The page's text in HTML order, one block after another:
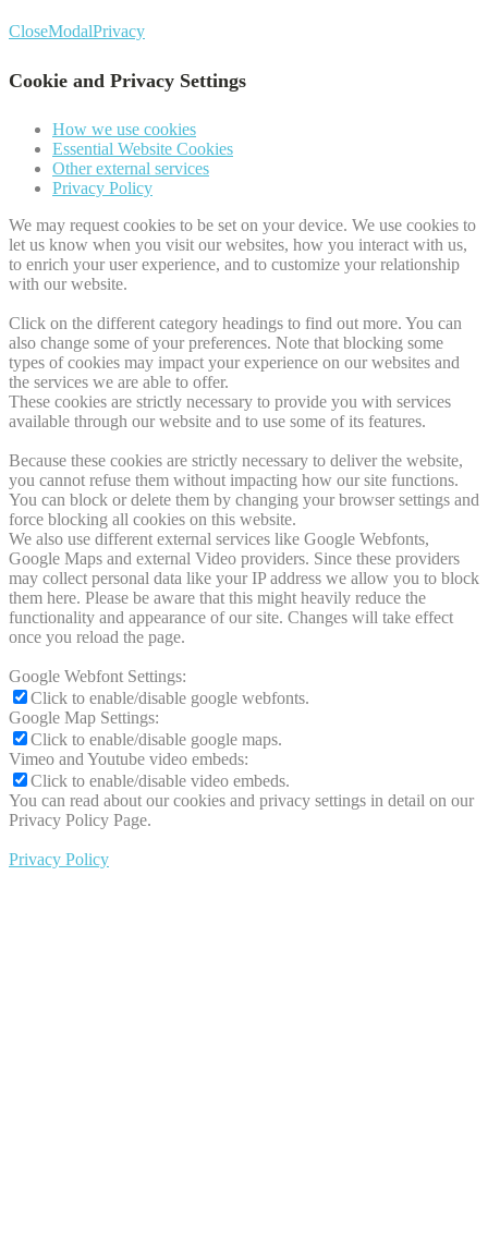
CloseModalPrivacy
Cookie and Privacy Settings
How we use cookies
Essential Website Cookies
Other external services
Privacy Policy
We may request cookies to be set on your device. We use cookies to
let us know when you visit our websites, how you interact with us,
to enrich your user experience, and to customize your relationship
with our website.
Click on the different category headings to find out more. You can
also change some of your preferences. Note that blocking some
types of cookies may impact your experience on our websites and
the services we are able to offer.
These cookies are strictly necessary to provide you with services
available through our website and to use some of its features.
Because these cookies are strictly necessary to deliver the website,
you cannot refuse them without impacting how our site functions.
You can block or delete them by changing your browser settings and
force blocking all cookies on this website.
We also use different external services like Google Webfonts,
Google Maps and external Video providers. Since these providers
may collect personal data like your IP address we allow you to block
them here. Please be aware that this might heavily reduce the
functionality and appearance of our site. Changes will take effect
once you reload the page.
Google Webfont Settings:
Click to enable/disable google webfonts.
Google Map Settings:
Click to enable/disable google maps.
Vimeo and Youtube video embeds:
Click to enable/disable video embeds.
You can read about our cookies and privacy settings in detail on our
Privacy Policy Page.
Privacy Policy